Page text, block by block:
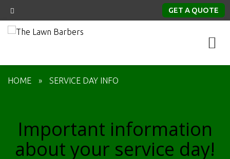
GET A QUOTE
HOME » SERVICE DAY INFO
Important information
about your service day!